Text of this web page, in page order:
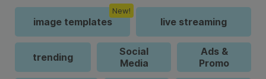
image templates
New!
live streaming
trending
Social
Media
Ads &
Promo